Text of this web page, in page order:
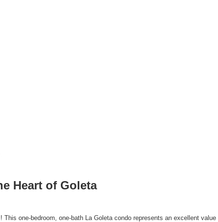
Heart of Goleta
This one-bedroom, one-bath La Goleta condo represents an excellent